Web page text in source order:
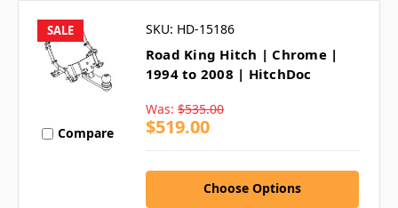
SALE
Compare
SKU: HD-15186
Road King Hitch | Chrome |
1994 to 2008 | HitchDoc
Was: $535.00
$519.00
Choose Options